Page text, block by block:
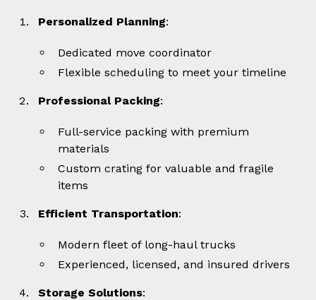
Personalized Planning:
Dedicated move coordinator
Flexible scheduling to meet your timeline
Professional Packing:
Full-service packing with premium
materials
Custom crating for valuable and fragile
items
Efficient Transportation:
Modern fleet of long-haul trucks
Experienced, licensed, and insured drivers
Storage Solutions: